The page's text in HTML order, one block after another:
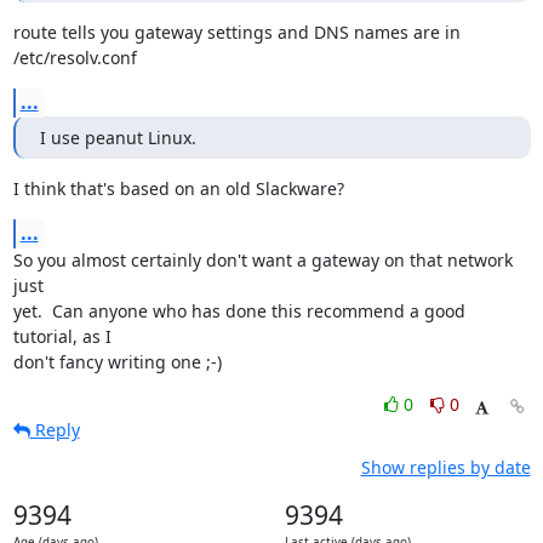
route tells you gateway settings and DNS names are in
/etc/resolv.conf
...
I use peanut Linux.
I think that's based on an old Slackware?
...
So you almost certainly don't want a gateway on that network
just
yet.  Can anyone who has done this recommend a good
tutorial, as I
don't fancy writing one ;-)
0
0
Reply
Show replies by date
9394 9394